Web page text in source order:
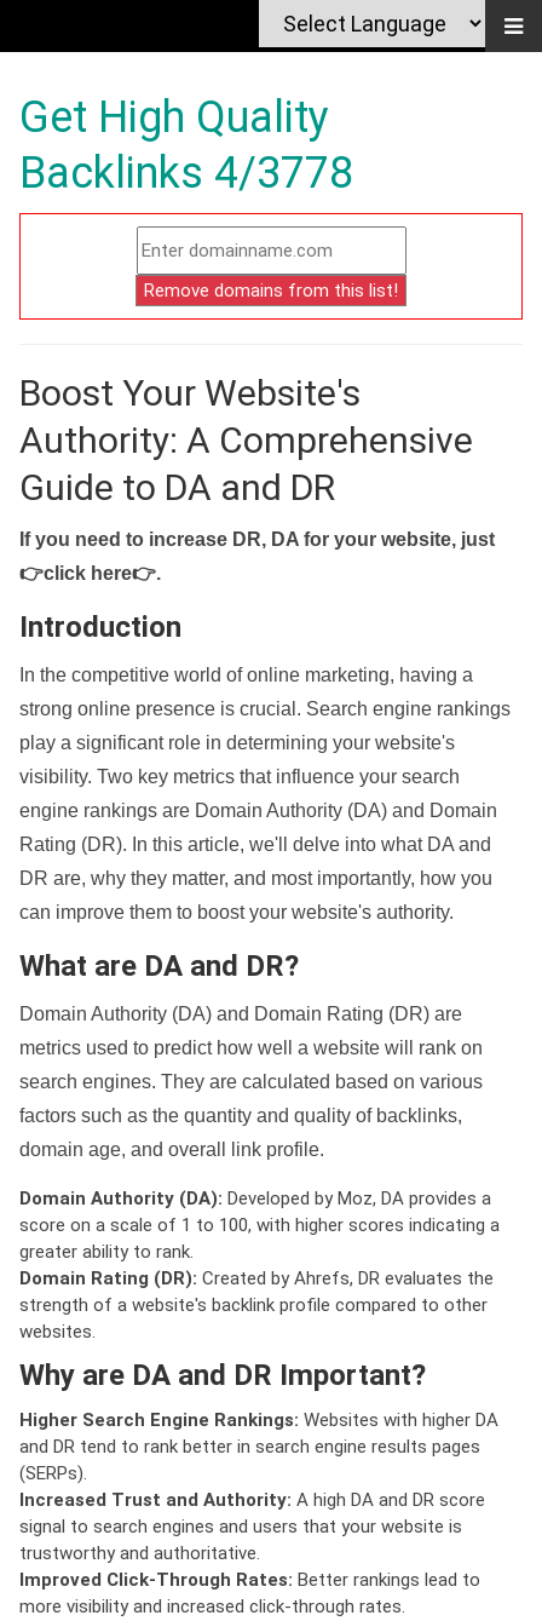
Get High Quality
Backlinks 4/3778
Boost Your Website's
Authority: A Comprehensive
Guide to DA and DR
If you need to increase DR, DA for your website, just
👉click here👉.
Introduction
In the competitive world of online marketing, having a
strong online presence is crucial. Search engine rankings
play a significant role in determining your website's
visibility. Two key metrics that influence your search
engine rankings are Domain Authority (DA) and Domain
Rating (DR). In this article, we'll delve into what DA and
DR are, why they matter, and most importantly, how you
can improve them to boost your website's authority.
What are DA and DR?
Domain Authority (DA) and Domain Rating (DR) are
metrics used to predict how well a website will rank on
search engines. They are calculated based on various
factors such as the quantity and quality of backlinks,
domain age, and overall link profile.
Domain Authority (DA): Developed by Moz, DA provides a
score on a scale of 1 to 100, with higher scores indicating a
greater ability to rank.
Domain Rating (DR): Created by Ahrefs, DR evaluates the
strength of a website's backlink profile compared to other
websites.
Why are DA and DR Important?
Higher Search Engine Rankings: Websites with higher DA
and DR tend to rank better in search engine results pages
(SERPs).
Increased Trust and Authority: A high DA and DR score
signal to search engines and users that your website is
trustworthy and authoritative.
Improved Click-Through Rates: Better rankings lead to
more visibility and increased click-through rates.